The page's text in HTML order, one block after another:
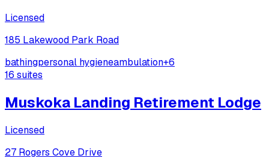
Licensed
185 Lakewood Park Road
bathingpersonal hygieneambulation+6
16 suites
Muskoka Landing Retirement Lodge
Licensed
27 Rogers Cove Drive